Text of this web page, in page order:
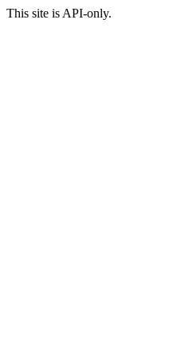
This site is API-only.